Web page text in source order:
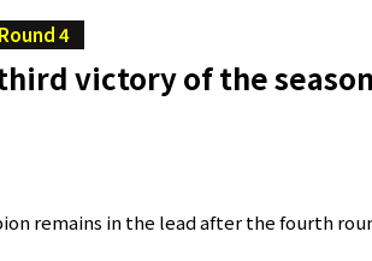
Round 4
victory of the
remains in the lead after the fourth